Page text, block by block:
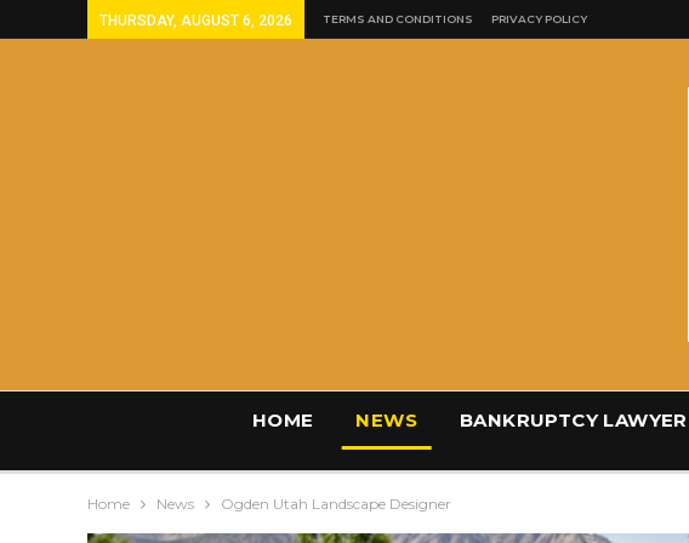
THURSDAY, AUGUST 6, 2026 TERMS AND CONDITIONS PRIVACY POLICY
HOME NEWS BANKRUPTCY LAWYER
Home News Ogden Utah Landscape Designer